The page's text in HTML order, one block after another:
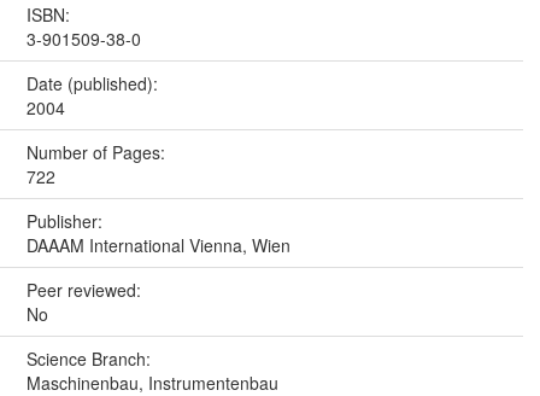
ISBN:
3-901509-38-0
Date (published):
2004
Number of Pages:
722
Publisher:
DAAAM International Vienna, Wien
Peer reviewed:
No
Science Branch:
Maschinenbau, Instrumentenbau